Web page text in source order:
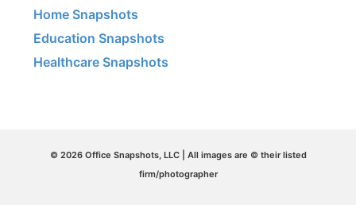
Home Snapshots
Education Snapshots
Healthcare Snapshots
© 2026 Office Snapshots, LLC | All images are © their listed
firm/photographer